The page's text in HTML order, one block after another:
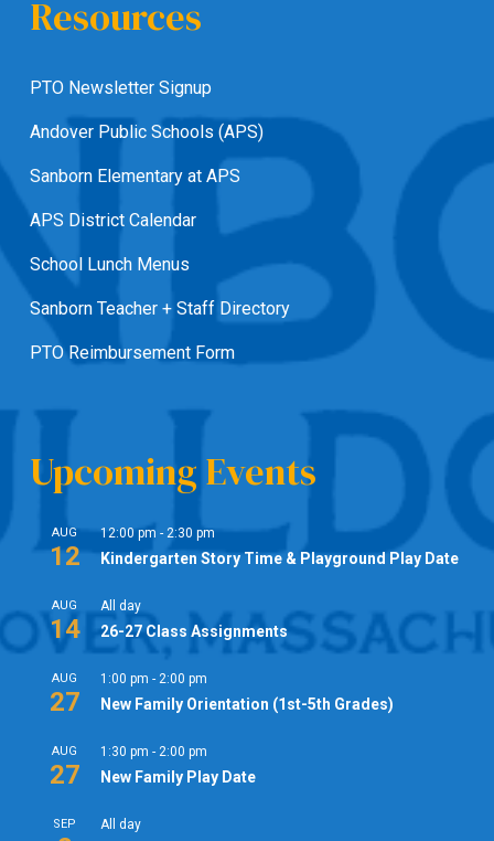
Resources
PTO Newsletter Signup
Andover Public Schools (APS)
Sanborn Elementary at APS
APS District Calendar
School Lunch Menus
Sanborn Teacher + Staff Directory
PTO Reimbursement Form
Upcoming Events
AUG
12
12:00 pm - 2:30 pm
Kindergarten Story Time & Playground Play Date
AUG
14
All day
26-27 Class Assignments
AUG
27
1:00 pm - 2:00 pm
New Family Orientation (1st-5th Grades)
AUG
27
1:30 pm - 2:00 pm
New Family Play Date
SEP All day